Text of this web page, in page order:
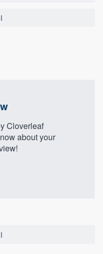
Cloverleaf
about your
show
started.
you the ability